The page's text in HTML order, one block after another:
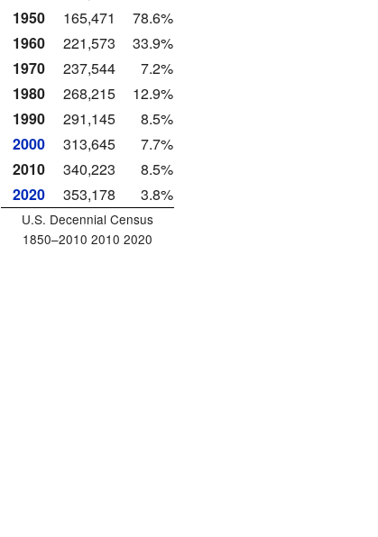
1950
165,471
78.6%
1960
221,573
33.9%
1970
237,544
7.2%
1980
268,215
12.9%
1990
291,145
8.5%
2000
313,645
7.7%
2010
340,223
8.5%
2020
353,178 3.8%
U.S. Decennial Census
1850–2010 2010 2020